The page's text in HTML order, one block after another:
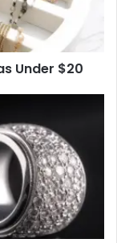
Under $20